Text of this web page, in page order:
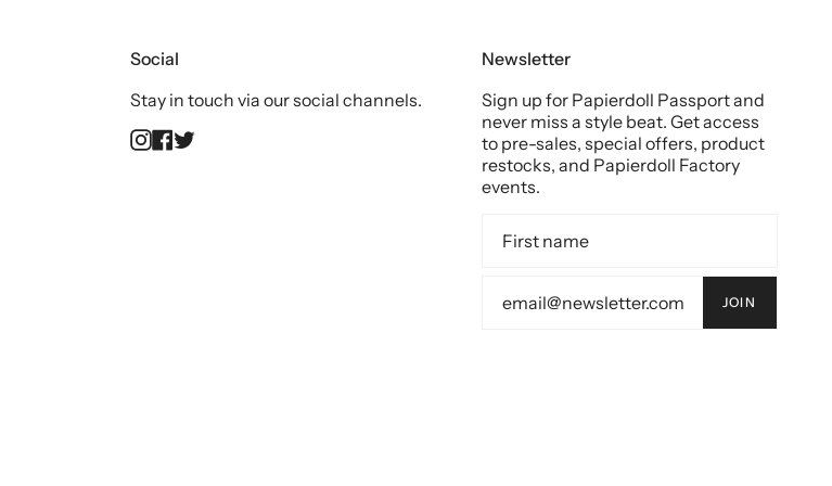
Social
Stay in touch via our social channels.
Instagram
Facebook
Twitter
Newsletter
Sign up for Papierdoll Passport and
never miss a style beat. Get access
to pre-sales, special offers, product
restocks, and Papierdoll Factory
events.
JOIN